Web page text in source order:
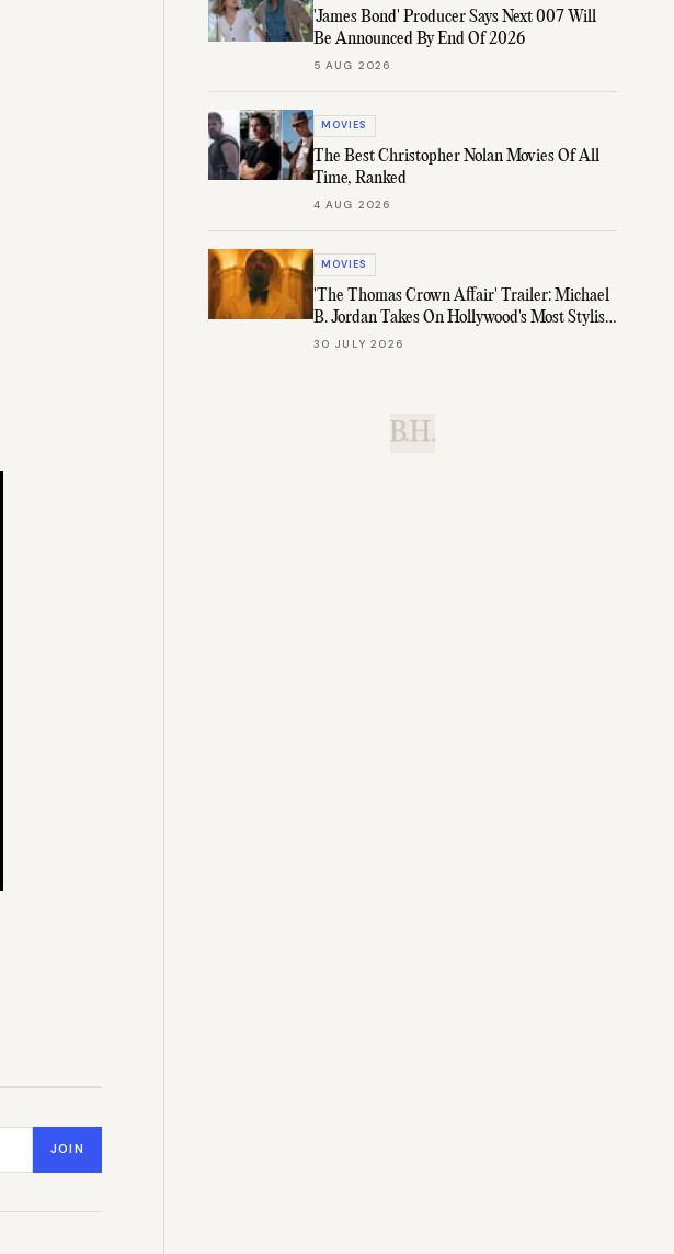
JOIN
'James Bond' Producer Says Next 007 Will
Be Announced By End Of 2026
5 AUG 2026
MOVIES
The Best Christopher Nolan Movies Of All
Time, Ranked
4 AUG 2026
MOVIES
'The Thomas Crown Affair' Trailer: Michael
B. Jordan Takes On Hollywood's Most Stylish
Role
30 JULY 2026
B.H.